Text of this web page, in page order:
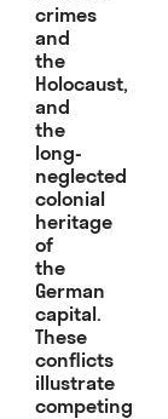
crimes
and
the
Holocaust,
and
the
long-
neglected
colonial
heritage
of
the
German
capital.
These
conflicts
illustrate
competing